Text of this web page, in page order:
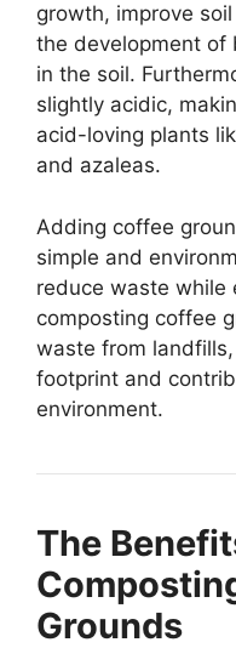
growth, improve
the development of
in the soil.
slightly acidic,
acid-loving plants
and azaleas.
Adding coffee
simple and
reduce waste while
composting coffee
waste from
footprint and
environment.
The
Grounds